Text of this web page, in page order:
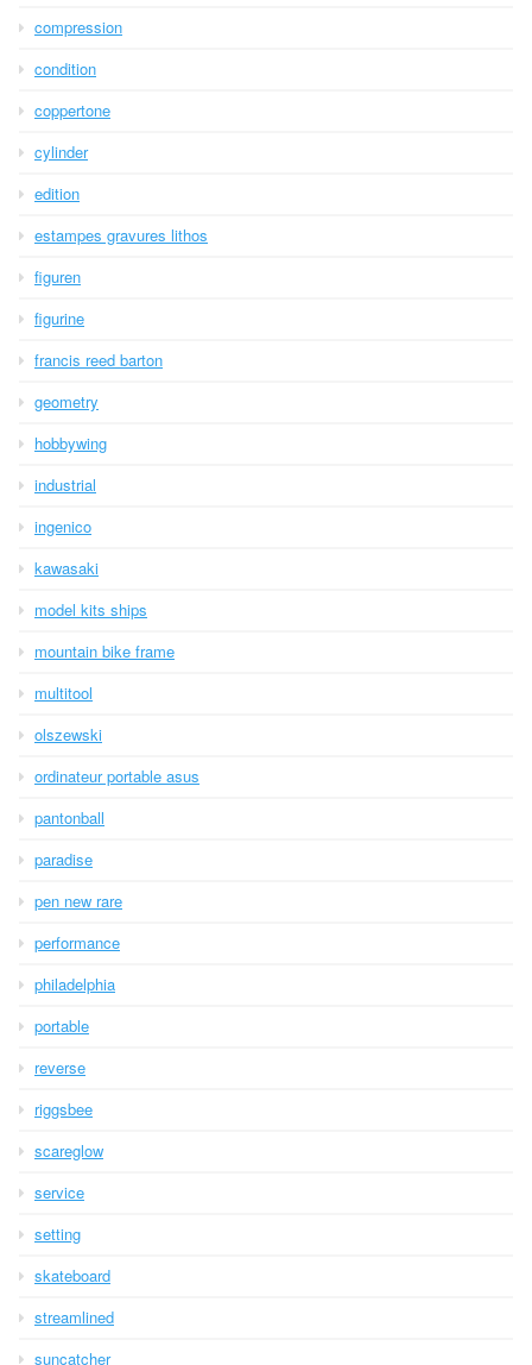
compression
condition
coppertone
cylinder
edition
estampes gravures lithos
figuren
figurine
francis reed barton
geometry
hobbywing
industrial
ingenico
kawasaki
model kits ships
mountain bike frame
multitool
olszewski
ordinateur portable asus
pantonball
paradise
pen new rare
performance
philadelphia
portable
reverse
riggsbee
scareglow
service
setting
skateboard
streamlined
suncatcher